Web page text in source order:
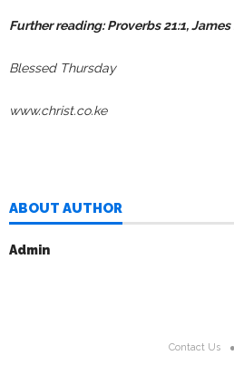
Further reading: Proverbs 21:1, James
Blessed Thursday
www.christ.co.ke
ABOUT AUTHOR
Admin
Contact Us